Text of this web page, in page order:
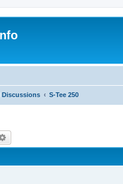
Discussions S-Tee 250